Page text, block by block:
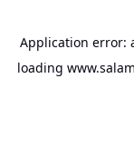
Application error:
loading